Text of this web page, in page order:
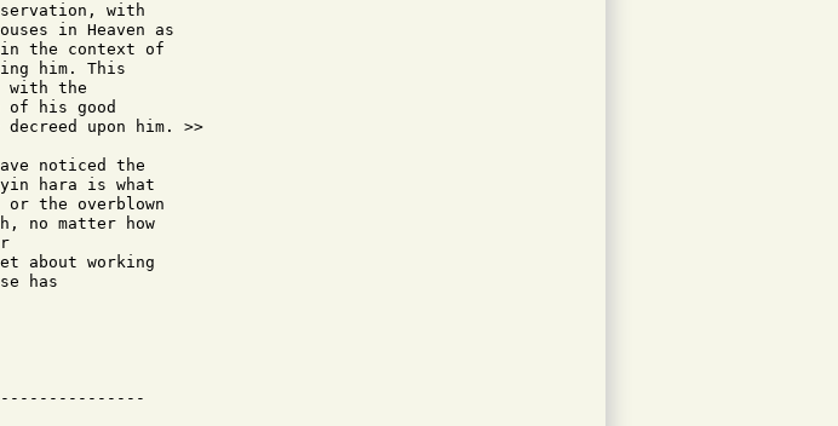
with
in Heaven as
the context of
him. This
with the
his good
upon him. >>
noticed the
hara is what
or the overblown
no matter how
about working
has